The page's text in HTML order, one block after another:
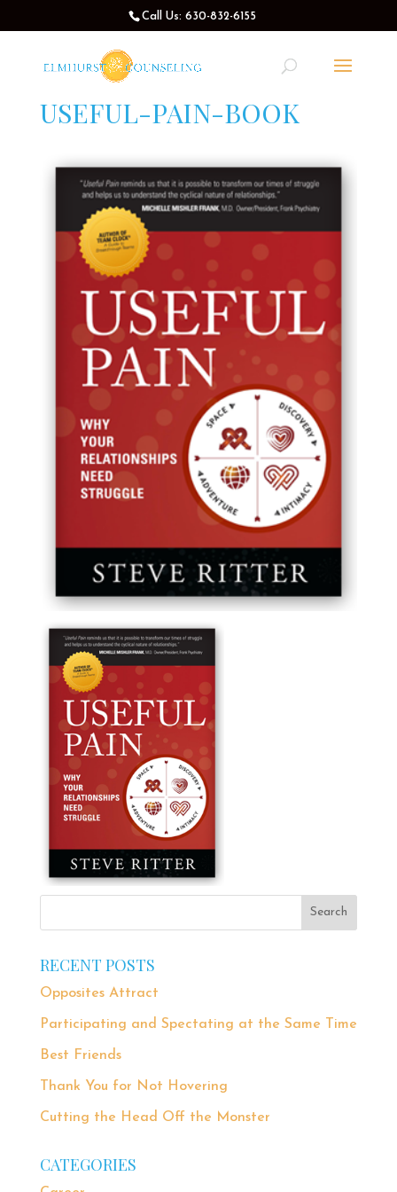
Call Us: 630-832-6155
USEFUL-PAIN-BOOK
RECENT POSTS
Opposites Attract
Participating and Spectating at the Same Time
Best Friends
Thank You for Not Hovering
Cutting the Head Off the Monster
CATEGORIES